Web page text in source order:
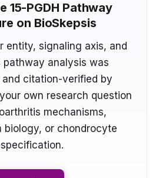
15-PGDH Pathway
on BioSkepsis
entity, signaling axis, and
pathway analysis was
citation-verified by
own research question
mechanisms,
biology, or chondrocyte